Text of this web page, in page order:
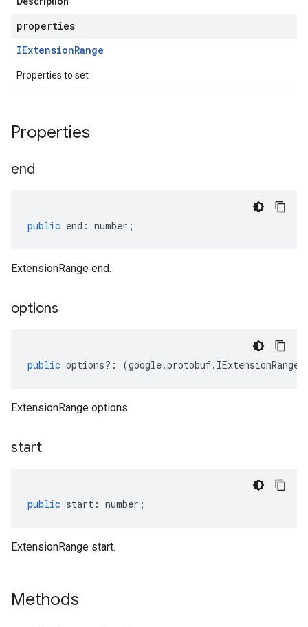
properties
IExtensionRange
Properties to set
Properties
end
public end : number ;
ExtensionRange end.
options
public options?: (google.protobuf.
ExtensionRange options.
start
public start : number ;
ExtensionRange start.
Methods